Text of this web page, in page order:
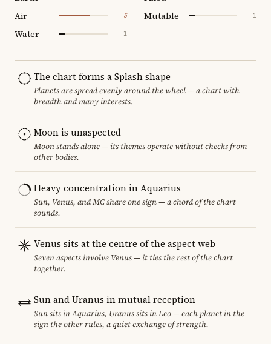
Air 5
Water 1
Mutable 1
The chart forms a Splash shape
Planets are spread evenly around the wheel — a chart with
breadth and many interests.
Moon is unaspected
Moon stands alone — its themes operate without checks from
other bodies.
Heavy concentration in Aquarius
Sun, Venus, and MC share one sign — a chord of the chart
sounds.
Venus sits at the centre of the aspect web
Seven aspects involve Venus — it ties the rest of the chart
together.
Sun and Uranus in mutual reception
Sun sits in Aquarius, Uranus sits in Leo — each planet in the
sign the other rules, a quiet exchange of strength.